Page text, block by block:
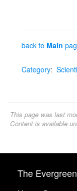
back to Main
Category:
This page was last
Content is available
The